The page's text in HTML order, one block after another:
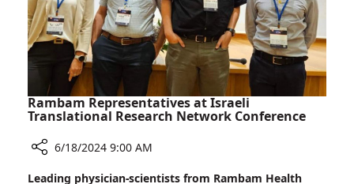
4-
Year-
Old
Boy
Rambam Representatives at Israeli
Translational Research Network Conference
6/18/2024 9:00 AM
Leading physician-scientists from Rambam Health